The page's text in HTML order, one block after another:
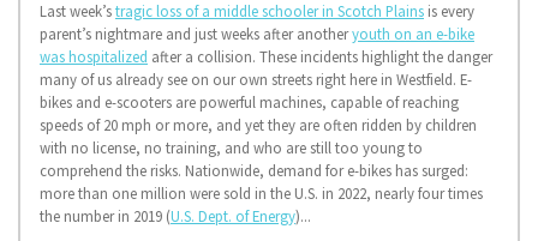
Last week’stragic loss of a middle schooler in Scotch Plains is every
parent’s nightmare and just weeks after anotheryouth on an e-bike
was hospitalized after a collision. These incidents highlight the danger
many of us already see on our own streets right here in Westfield. E-
bikes and e-scooters are powerful machines, capable of reaching
speeds of 20 mph or more, and yet they are often ridden by children
with no license, no training, and who are still too young to
comprehend the risks. Nationwide, demand for e-bikes has surged:
more than one million were sold in the U.S. in 2022, nearly four times
the number in 2019 (U.S. Dept. of Energy)...